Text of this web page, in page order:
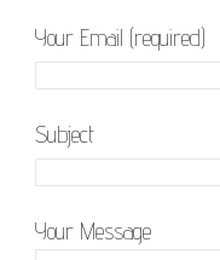
Your Email (required)
Subject
Your Message